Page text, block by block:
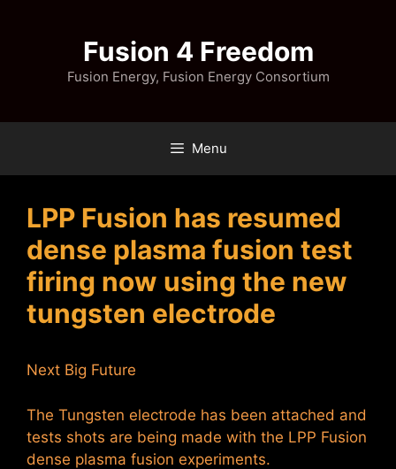
Fusion 4 Freedom
Fusion Energy, Fusion Energy Consortium
Menu
LPP Fusion has resumed
dense plasma fusion test
firing now using the new
tungsten electrode
Next Big Future
The Tungsten electrode has been attached and
tests shots are being made with the LPP Fusion
dense plasma fusion experiments.